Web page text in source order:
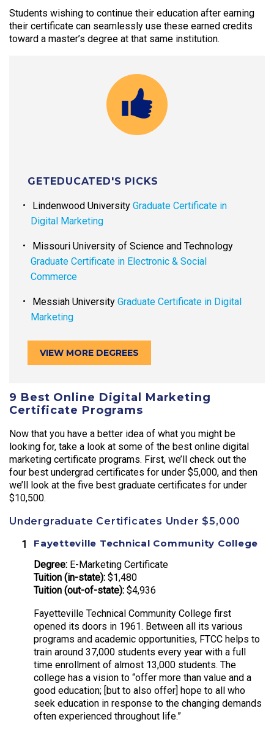
Students wishing to continue their education after earning
their certificate can seamlessly use these earned credits
toward a master’s degree at that same institution.
GETEDUCATED'S PICKS
Lindenwood University Graduate Certificate in
Digital Marketing
Missouri University of Science and Technology
Graduate Certificate in Electronic & Social
Commerce
Messiah University Graduate Certificate in Digital
Marketing
VIEW MORE DEGREES
9 Best Online Digital Marketing
Certificate Programs
Now that you have a better idea of what you might be
looking for, take a look at some of the best online digital
marketing certificate programs. First, we’ll check out the
four best undergrad certificates for under $5,000, and then
we’ll look at the five best graduate certificates for under
$10,500.
Undergraduate Certificates Under $5,000
Fayetteville Technical Community College
Degree: E-Marketing Certificate
Tuition (in-state): $1,480
Tuition (out-of-state): $4,936
Fayetteville Technical Community College first
opened its doors in 1961. Between all its various
programs and academic opportunities, FTCC helps to
train around 37,000 students every year with a full
time enrollment of almost 13,000 students. The
college has a vision to “offer more than value and a
good education; [but to also offer] hope to all who
seek education in response to the changing demands
often experienced throughout life.”